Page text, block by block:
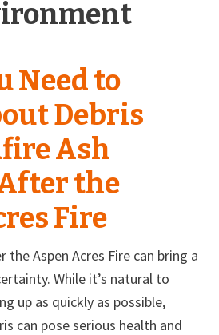
Need to
Debris
Ash
the
Fire
the Aspen Acres Fire can bring a
While it’s natural to
up as quickly as possible,
can pose serious health and